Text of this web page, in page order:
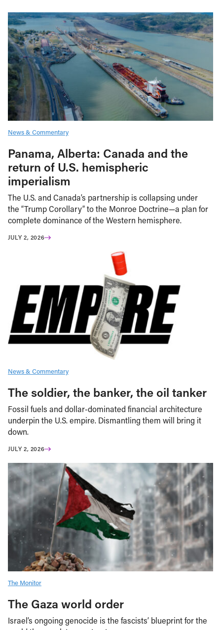
News & Commentary
Panama, Alberta: Canada and the
return of U.S. hemispheric
imperialism
The U.S. and Canada’s partnership is collapsing under
the “Trump Corollary” to the Monroe Doctrine—a plan for
complete dominance of the Western hemisphere.
JULY 2, 2026
News & Commentary
The soldier, the banker, the oil tanker
Fossil fuels and dollar-dominated financial architecture
underpin the U.S. empire. Dismantling them will bring it
down.
JULY 2, 2026
The Monitor
The Gaza world order
Israel’s ongoing genocide is the fascists’ blueprint for the